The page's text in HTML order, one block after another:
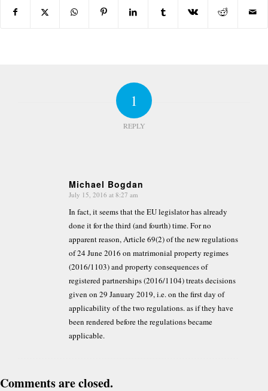
1
REPLY
Michael Bogdan
says:
July 15, 2016 at 8:27 am
In fact, it seems that the EU legislator has already
done it for the third (and fourth) time. For no
apparent reason, Article 69(2) of the new regulations
of 24 June 2016 on matrimonial property regimes
(2016/1103) and property consequences of
registered partnerships (2016/1104) treats decisions
given on 29 January 2019, i.e. on the first day of
applicability of the two regulations. as if they have
been rendered before the regulations became
applicable.
Comments are closed.